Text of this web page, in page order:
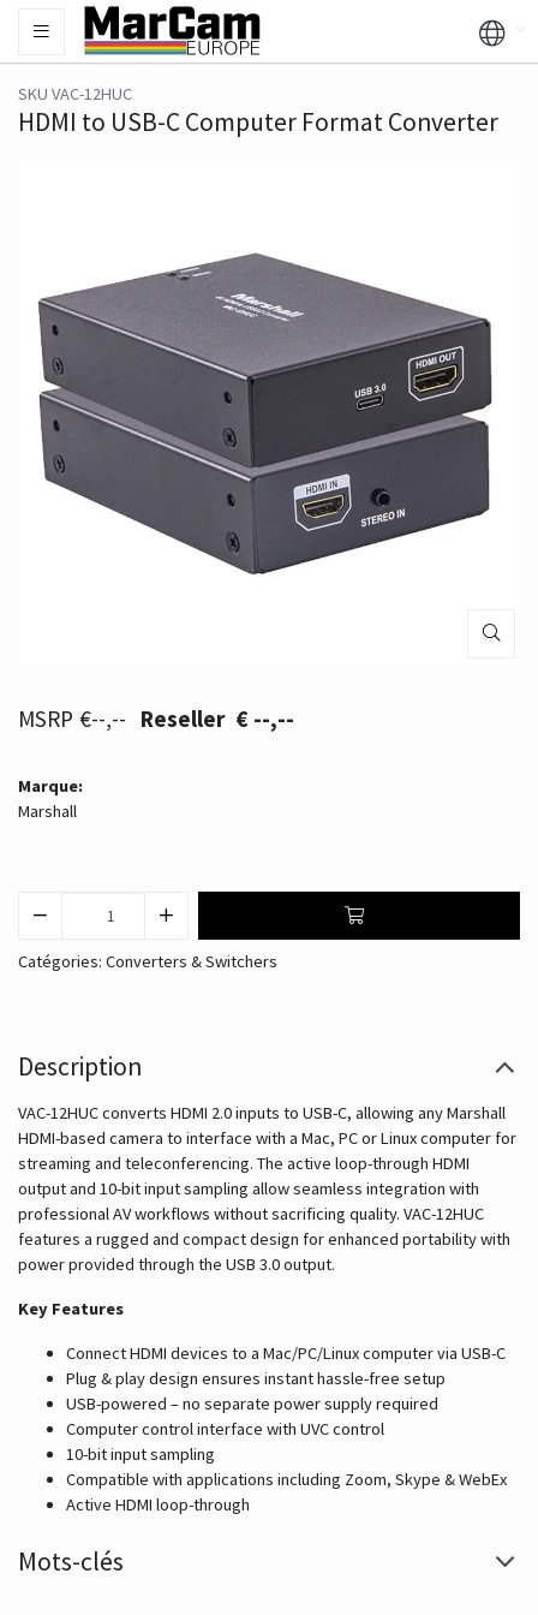
SKU VAC-12HUC
HDMI to USB-C Computer Format Converter
€--,-- € --,--
Marque:
Marshall
Catégories: Converters & Switchers
Description
VAC-12HUC converts HDMI 2.0 inputs to USB-C, allowing any Marshall
HDMI-based camera to interface with a Mac, PC or Linux computer for
streaming and teleconferencing. The active loop-through HDMI
output and 10-bit input sampling allow seamless integration with
professional AV workflows without sacrificing quality. VAC-12HUC
features a rugged and compact design for enhanced portability with
power provided through the USB 3.0 output.
Key Features
Connect HDMI devices to a Mac/PC/Linux computer via USB-C
Plug & play design ensures instant hassle-free setup
USB-powered – no separate power supply required
Computer control interface with UVC control
10-bit input sampling
Compatible with applications including Zoom, Skype & WebEx
Active HDMI loop-through
Mots-clés